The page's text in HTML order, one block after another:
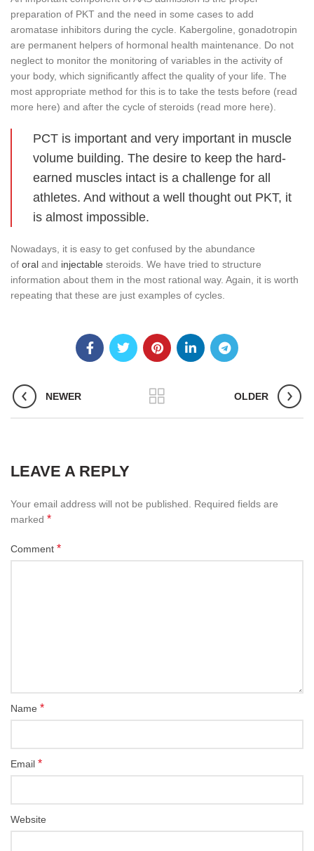
preparation of PKT and the need in some cases to add
aromatase inhibitors during the cycle. Kabergoline, gonadotropin
are permanent helpers of hormonal health maintenance. Do not
neglect to monitor the monitoring of variables in the activity of
your body, which significantly affect the quality of your life. The
most appropriate method for this is to take the tests before (read
more here) and after the cycle of steroids (read more here).
PCT is important and very important in muscle
volume building. The desire to keep the hard-
earned muscles intact is a challenge for all
athletes. And without a well thought out PKT, it
is almost impossible.
Nowadays, it is easy to get confused by the abundance
of oral and injectable steroids. We have tried to structure
information about them in the most rational way. Again, it is worth
repeating that these are just examples of cycles.
NEWER OLDER
LEAVE A REPLY
Your email address will not be published.
Required fields are
marked *
Comment *
Name *
Email *
Website